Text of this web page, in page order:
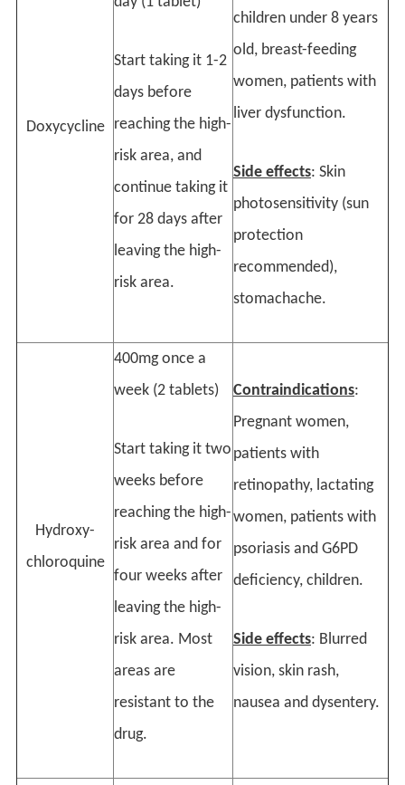
Doxycycline
Start taking it 1-2
days before
reaching the high-
risk area, and
continue taking it
for 28 days after
leaving the high-
risk area.
children under 8 years
old, breast-feeding
women, patients with
liver dysfunction.
Side effects: Skin
photosensitivity (sun
protection
recommended),
stomachache.
Hydroxy-
chloroquine
400mg once a
week (2 tablets)
Start taking it two
weeks before
reaching the high-
risk area and for
four weeks after
leaving the high-
risk area. Most
areas are
resistant to the
drug.
Contraindications:
Pregnant women,
patients with
retinopathy, lactating
women, patients with
psoriasis and G6PD
deficiency, children.
Side effects: Blurred
vision, skin rash,
nausea and dysentery.